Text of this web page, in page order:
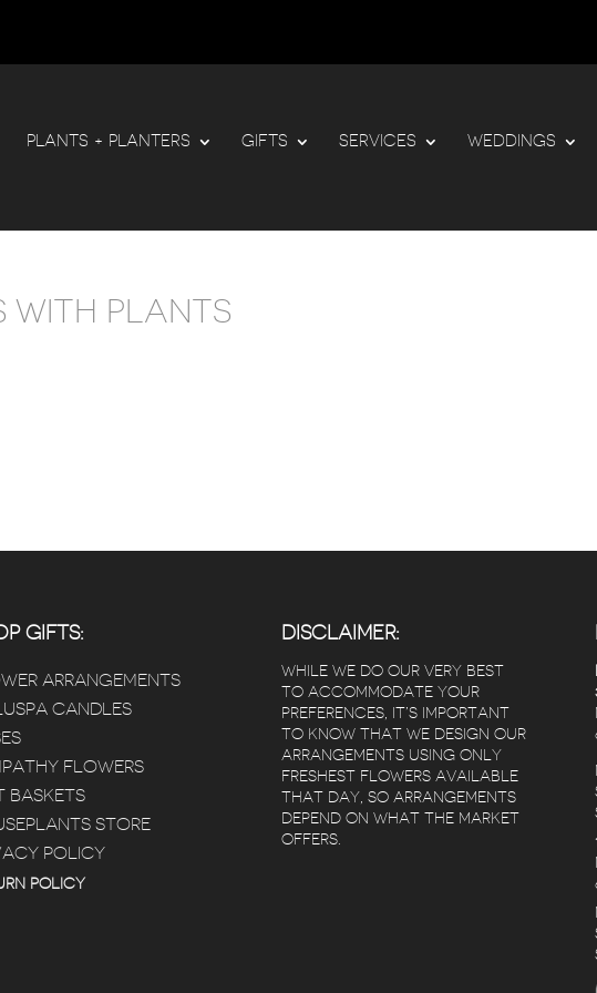
PLANTS + PLANTERS GIFTS SERVICES WEDDINGS
WITH PLANTS
ago
GIFTS:
ARRANGEMENTS
CANDLES
FLOWERS
BASKETS
STORE
POLICY
POLICY
DISCLAIMER:
WHILE WE DO OUR VERY BEST
TO ACCOMMODATE YOUR
PREFERENCES, IT’S IMPORTANT
TO KNOW THAT WE DESIGN OUR
ARRANGEMENTS USING ONLY
FRESHEST FLOWERS AVAILABLE
THAT DAY, SO ARRANGEMENTS
DEPEND ON WHAT THE MARKET
OFFERS.